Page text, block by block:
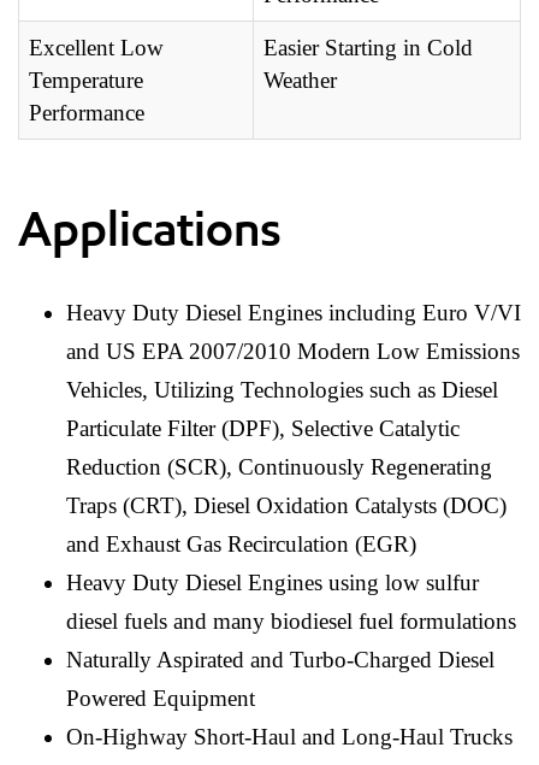
Excellent Low
Temperature
Performance
Easier Starting in Cold
Weather
Applications
Heavy Duty Diesel Engines including Euro V/VI
and US EPA 2007/2010 Modern Low Emissions
Vehicles, Utilizing Technologies such as Diesel
Particulate Filter (DPF), Selective Catalytic
Reduction (SCR), Continuously Regenerating
Traps (CRT), Diesel Oxidation Catalysts (DOC)
and Exhaust Gas Recirculation (EGR)
Heavy Duty Diesel Engines using low sulfur
diesel fuels and many biodiesel fuel formulations
Naturally Aspirated and Turbo-Charged Diesel
Powered Equipment
On-Highway Short-Haul and Long-Haul Trucks